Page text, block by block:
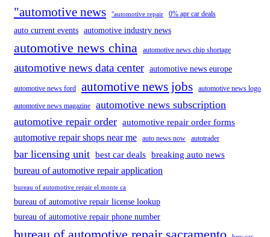
"automotive news "automotive repair 0% apr car deals
auto current events automotive industry news
automotive news china automotive news chip shortage
automotive news data center automotive news europe
automotive news ford automotive news jobs automotive news logo
automotive news magazine
automotive news subscription
automotive repair order automotive repair order forms
automotive repair shops near me auto news now autotrader
bar licensing unit best car deals breaking auto news
bureau of automotive repair application
bureau of automotive repair el monte ca
bureau of automotive repair license lookup
bureau of automotive repair phone number